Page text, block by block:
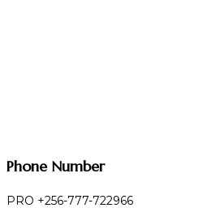
Phone Number
PRO +256-777-722966